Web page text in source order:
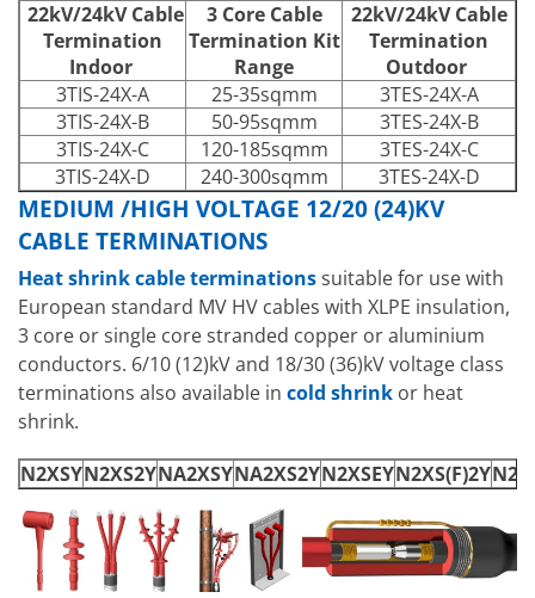
22kV/24kV Cable
Termination
Indoor
3 Core Cable
Termination Kit
Range
22kV/24kV Cable
Termination
Outdoor
3TIS-24X-A
25-35sqmm
3TES-24X-A
3TIS-24X-B
50-95sqmm
3TES-24X-B
3TIS-24X-C
120-185sqmm
3TES-24X-C
3TIS-24X-D
240-300sqmm 3TES-24X-D
MEDIUM /HIGH VOLTAGE 12/20 (24)KV
CABLE TERMINATIONS
Heat shrink cable terminationssuitable for use with
European standard MV HV cables with XLPE insulation,
3 core or single core stranded copper or aluminium
conductors. 6/10 (12)kV and 18/30 (36)kV voltage class
terminations also available in cold shrink or heat
shrink.
N2XSYN2XS2YNA2XSYNA2XS2YN2XSEYN2XS(F)2Y